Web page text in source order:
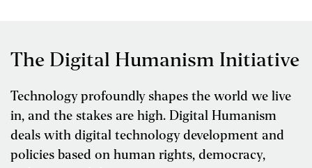
The Digital Humanism Initiative
Technology profoundly shapes the world we live
in, and the stakes are high. Digital Humanism
deals with digital technology development and
policies based on human rights, democracy,